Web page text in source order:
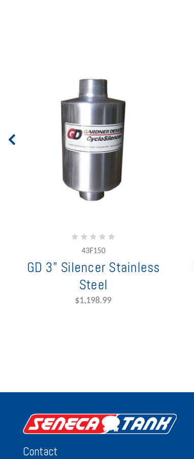
43F150
GD 3" Silencer Stainless
Steel
$1,198.99
Contact